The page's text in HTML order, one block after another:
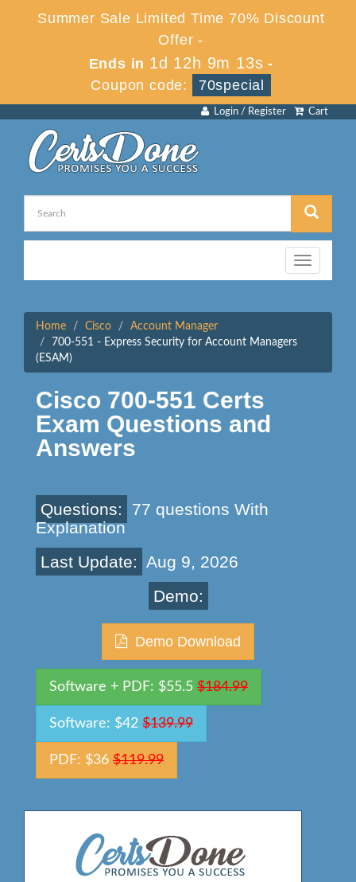
Summer Sale Limited Time 70% Discount
Offer -
Ends in 1d 12h 9m 13s -
Coupon code:
70special
Cart
Login / Register
Toggle
navigation
Home Cisco
Account Manager
700-551 - Express Security for Account Managers
(ESAM)
Cisco 700-551 Certs
Exam Questions and
Answers
Questions:
77 questions With
Explanation
Last Update: Aug 9, 2026
Demo:
Demo Download
Software + PDF: $55.5 $184.99
Software: $42 $139.99
PDF: $36 $119.99